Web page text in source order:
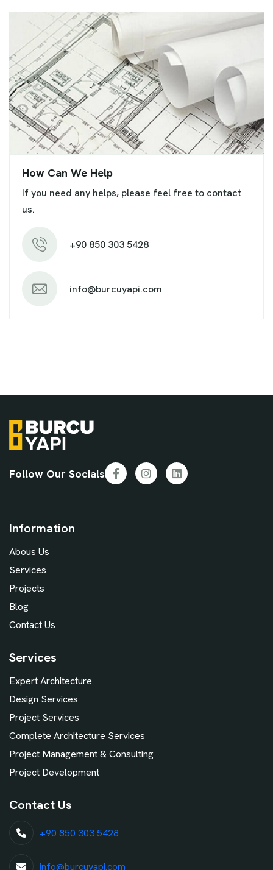
How Can We Help
If you need any helps, please feel free to contact
us.
+90 850 303 5428
info@burcuyapi.com
Follow Our Socials FacebookInstagramLinkedIn
Information
Abous Us
Services
Projects
Blog
Contact Us
Services
Expert Architecture
Design Services
Project Services
Complete Architecture Services
Project Management & Consulting
Project Development
Contact Us
+90 850 303 5428
info@burcuyapi.com